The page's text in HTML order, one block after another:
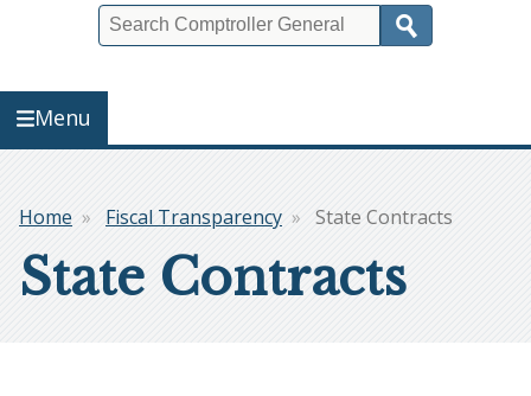
Menu
Breadcrumb
Home Fiscal Transparency State Contracts
State Contracts